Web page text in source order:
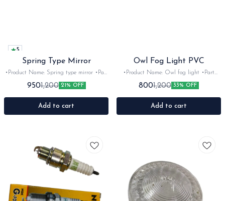
5
Spring Type Mirror
•Product Name: Spring type mirror •Part
universal •Quantity: 2Nos •Colour:
chrome •Material: Metal -Glass
9501,200 21% OFF
Add to cart
Owl Fog Light PVC
•Product Name: Owl fog light •Part
code: •Brand- HJC •Suitable for:
universal •Quantity: 2Nos •Colour: Black
•Material: PVC
8001,200 33% OFF
Add to cart